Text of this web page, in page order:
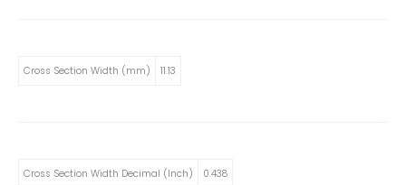
Cross Section Width (mm) 11.13
Cross Section Width Decimal (Inch) 0.438